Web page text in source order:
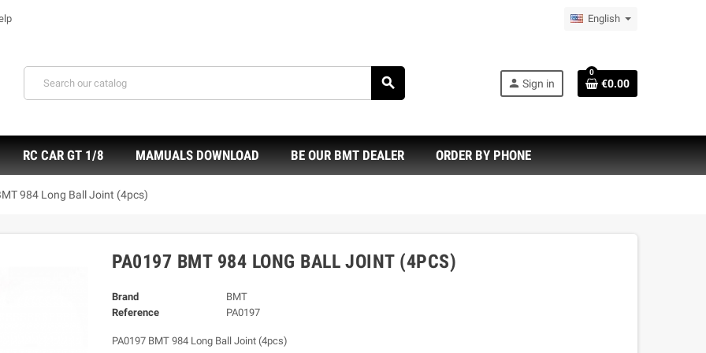
English
search person Sign in
0
€0.00
RC CAR GT 1/8 MAMUALS DOWNLOAD BE OUR BMT DEALER ORDER BY PHONE
984 Long Ball Joint (4pcs)
PA0197 BMT 984 LONG BALL JOINT (4PCS)
Brand
BMT
Reference
PA0197
PA0197 BMT 984 Long Ball Joint (4pcs)